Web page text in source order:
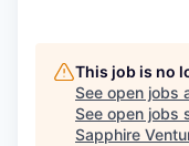
This job is no
See open jobs
See open jobs
Sapphire